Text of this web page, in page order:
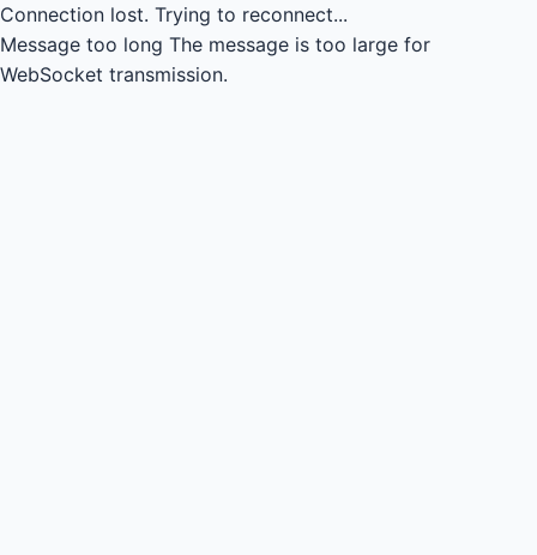
Connection lost. Trying to reconnect...
Message too long The message is too large for
WebSocket transmission.